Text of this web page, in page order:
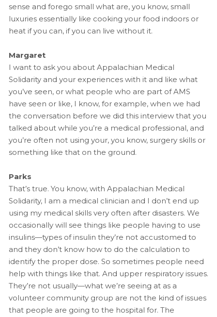
sense and forego small what are, you know, small
luxuries essentially like cooking your food indoors or
heat if you can, if you can live without it.
Margaret
I want to ask you about Appalachian Medical
Solidarity and your experiences with it and like what
you’ve seen, or what people who are part of AMS
have seen or like, I know, for example, when we had
the conversation before we did this interview that you
talked about while you’re a medical professional, and
you’re often not using your, you know, surgery skills or
something like that on the ground.
Parks
That’s true. You know, with Appalachian Medical
Solidarity, I am a medical clinician and I don’t end up
using my medical skills very often after disasters. We
occasionally will see things like people having to use
insulins—types of insulin they’re not accustomed to
and they don’t know how to do the calculation to
identify the proper dose. So sometimes people need
help with things like that. And upper respiratory issues.
They’re not usually—what we’re seeing at as a
volunteer community group are not the kind of issues
that people are going to the hospital for. The